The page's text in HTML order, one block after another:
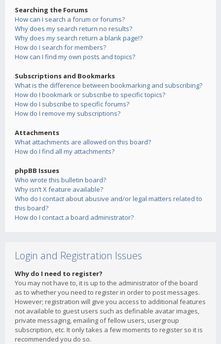
Searching the Forums
How can I search a forum or forums?
Why does my search return no results?
Why does my search return a blank page!?
How do I search for members?
How can I find my own posts and topics?
Subscriptions and Bookmarks
What is the difference between bookmarking and subscribing?
How do I bookmark or subscribe to specific topics?
How do I subscribe to specific forums?
How do I remove my subscriptions?
Attachments
What attachments are allowed on this board?
How do I find all my attachments?
phpBB Issues
Who wrote this bulletin board?
Why isn’t X feature available?
Who do I contact about abusive and/or legal matters related to
this board?
How do I contact a board administrator?
Login and Registration Issues
Why do I need to register?
You may not have to, it is up to the administrator of the board
as to whether you need to register in order to post messages.
However; registration will give you access to additional features
not available to guest users such as definable avatar images,
private messaging, emailing of fellow users, usergroup
subscription, etc. It only takes a few moments to register so it is
recommended you do so.